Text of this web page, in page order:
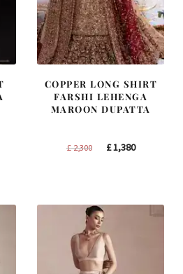
COPPER LONG SHIRT
FARSHI LEHENGA
MAROON DUPATTA
£2,300
Original
£1,380Current